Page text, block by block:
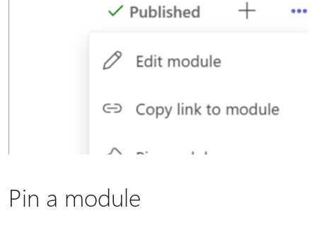
Pin a module